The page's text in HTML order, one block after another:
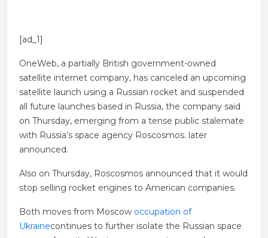
[ad_1]
OneWeb, a partially British government-owned
satellite internet company, has canceled an upcoming
satellite launch using a Russian rocket and suspended
all future launches based in Russia, the company said
on Thursday, emerging from a tense public stalemate
with Russia’s space agency Roscosmos. later
announced.
Also on Thursday, Roscosmos announced that it would
stop selling rocket engines to American companies.
Both moves from Moscow occupation of
Ukrainecontinues to further isolate the Russian space